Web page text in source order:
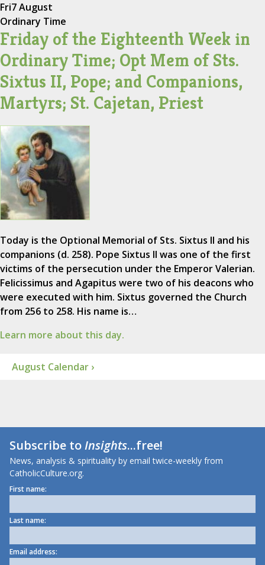
Fri7 August
Ordinary Time
Friday of the Eighteenth Week in
Ordinary Time; Opt Mem of Sts.
Sixtus II, Pope; and Companions,
Martyrs; St. Cajetan, Priest
Today is the Optional Memorial of Sts. Sixtus II and his
companions (d. 258). Pope Sixtus II was one of the first
victims of the persecution under the Emperor Valerian.
Felicissimus and Agapitus were two of his deacons who
were executed with him. Sixtus governed the Church
from 256 to 258. His name is…
Learn more about this day.
August Calendar ›
Subscribe toInsights...free!
News, analysis & spirituality by email twice-weekly from
CatholicCulture.org.
First name:
Last name:
Email address: